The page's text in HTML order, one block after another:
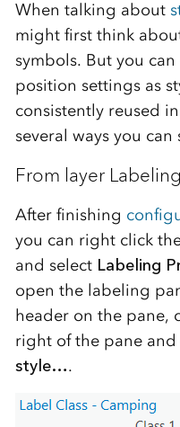
When talking about
might first think
symbols. But you
position settings as
consistently reused
several ways you
From layer Labeling
After finishing
you can right click
and select Labeling
open the labeling
header on the pane,
right of the pane and
style….